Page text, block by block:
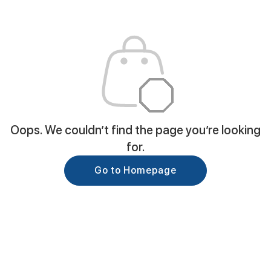
Oops. We couldn’t find the page you’re looking
for.
Go to Homepage